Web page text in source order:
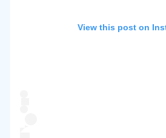
View this post on